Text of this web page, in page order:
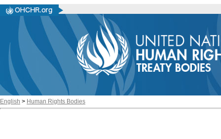
English > Human Rights Bodies